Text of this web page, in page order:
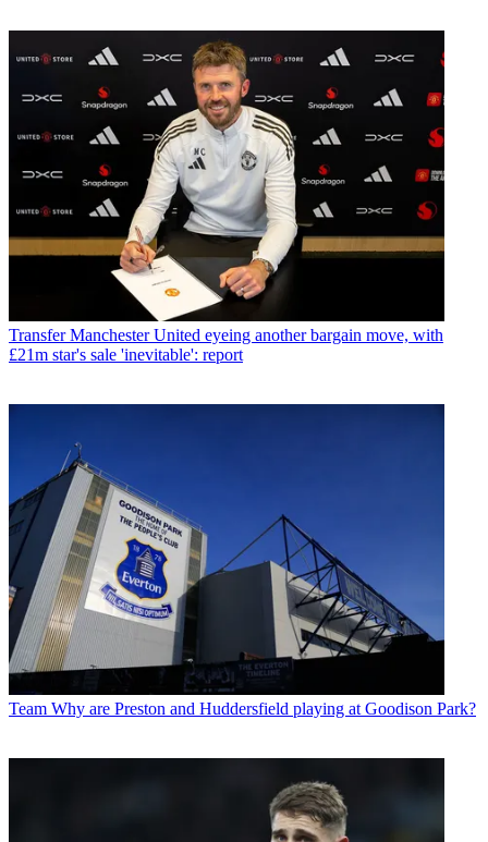
Transfer Manchester United eyeing another bargain move, with
£21m star's sale 'inevitable': report
Team Why are Preston and Huddersfield playing at Goodison Park?